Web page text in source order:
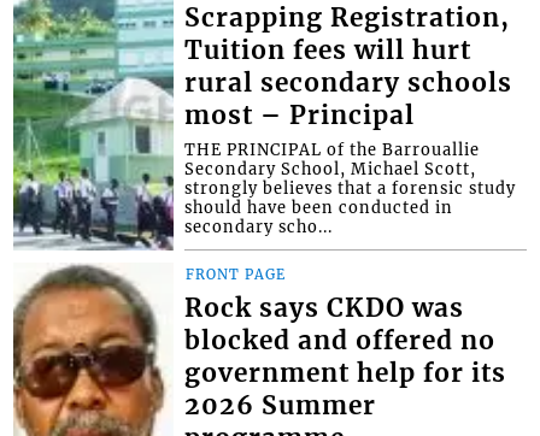
Scrapping Registration,
Tuition fees will hurt
rural secondary schools
most – Principal
THE PRINCIPAL of the Barrouallie
Secondary School, Michael Scott,
strongly believes that a forensic study
should have been conducted in
secondary scho...
FRONT PAGE
Rock says CKDO was
blocked and offered no
government help for its
2026 Summer